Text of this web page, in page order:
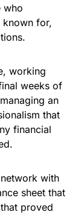
who
known for,
working
weeks of
an
that
financial
with
sheet that
proved